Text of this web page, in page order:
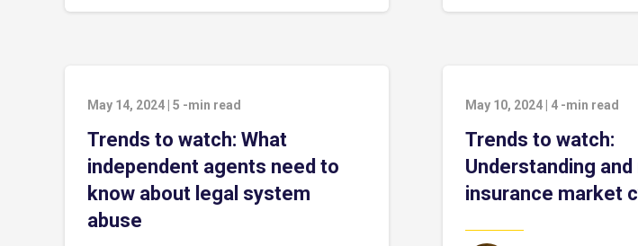
May 14, 2024 5 -min read
Trends to watch: What
independent agents need to
know about legal system
abuse
May 10, 2024 4 -min read
Trends to watch:
Understanding
insurance market